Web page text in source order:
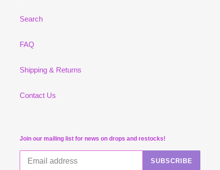
Search
FAQ
Shipping & Returns
Contact Us
Join our mailing list for news on drops and restocks!
SUBSCRIBE